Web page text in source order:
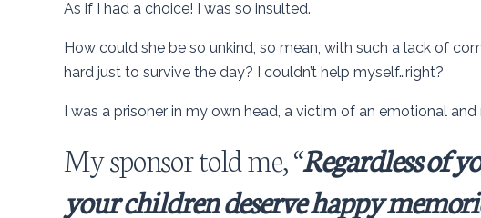
As if I had a choice! I was so insulted.
How could she be so unkind, so mean, with such a lack of
hard just to survive the day? I couldn’t help myself…right?
I was a prisoner in my own head, a victim of an emotional
My sponsor told me, “Regardless of
your children deserve happy